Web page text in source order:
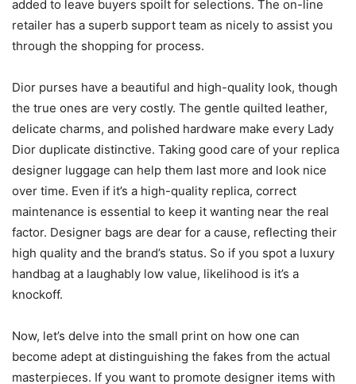
added to leave buyers spoilt for selections. The on-line
retailer has a superb support team as nicely to assist you
through the shopping for process.
Dior purses have a beautiful and high-quality look, though
the true ones are very costly. The gentle quilted leather,
delicate charms, and polished hardware make every Lady
Dior duplicate distinctive. Taking good care of your replica
designer luggage can help them last more and look nice
over time. Even if it’s a high-quality replica, correct
maintenance is essential to keep it wanting near the real
factor. Designer bags are dear for a cause, reflecting their
high quality and the brand’s status. So if you spot a luxury
handbag at a laughably low value, likelihood is it’s a
knockoff.
Now, let’s delve into the small print on how one can
become adept at distinguishing the fakes from the actual
masterpieces. If you want to promote designer items with